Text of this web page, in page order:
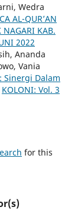
Wedra
AL-QUR’AN
NAGARI KAB.
2022
Ananda
Vania
Sinergi Dalam
KOLONI: Vol. 3
for this